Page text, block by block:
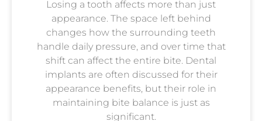
Losing a tooth affects more than just
appearance. The space left behind
changes how the surrounding teeth
handle daily pressure, and over time that
shift can affect the entire bite. Dental
implants are often discussed for their
appearance benefits, but their role in
maintaining bite balance is just as
significant.